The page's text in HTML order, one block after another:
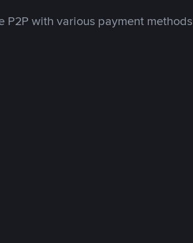
P2P with various payment methods